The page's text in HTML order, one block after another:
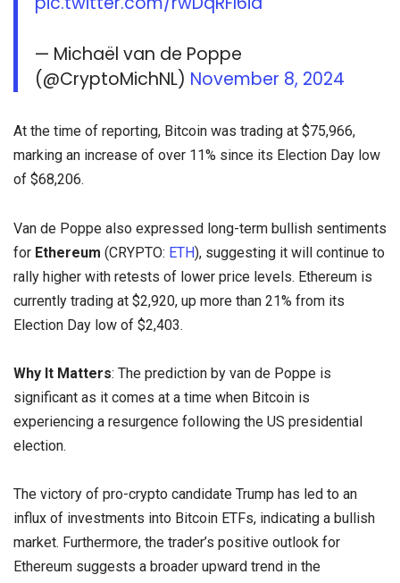
— Michaël van de Poppe
(@CryptoMichNL) November 8, 2024
At the time of reporting, Bitcoin was trading at $75,966,
marking an increase of over 11% since its Election Day low
of $68,206.
Van de Poppe also expressed long-term bullish sentiments
for Ethereum (CRYPTO: ETH), suggesting it will continue to
rally higher with retests of lower price levels. Ethereum is
currently trading at $2,920, up more than 21% from its
Election Day low of $2,403.
Why It Matters: The prediction by van de Poppe is
significant as it comes at a time when Bitcoin is
experiencing a resurgence following the US presidential
election.
The victory of pro-crypto candidate Trump has led to an
influx of investments into Bitcoin ETFs, indicating a bullish
market. Furthermore, the trader’s positive outlook for
Ethereum suggests a broader upward trend in the